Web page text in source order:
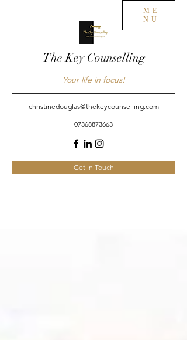
The Key Counselling
Your life in focus!
christinedouglas@thekeycounselling.com
Get In Touch
07368873663
ME
NU